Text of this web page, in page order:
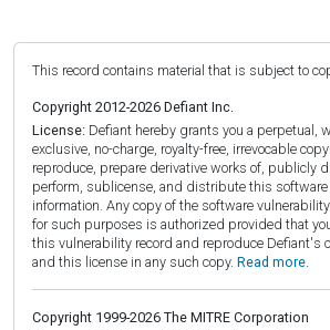
This record contains material that is subject to
Copyright 2012-2026 Defiant Inc.
License: Defiant hereby grants you a perpetual,
exclusive, no-charge, royalty-free, irrevocable
reproduce, prepare derivative works of, publicly
perform, sublicense, and distribute this
information. Any copy of the software
for such purposes is authorized provided that
this vulnerability record and reproduce Defiant's
and this license in any such copy. Read more.
Copyright 1999-2026 The MITRE Corporation